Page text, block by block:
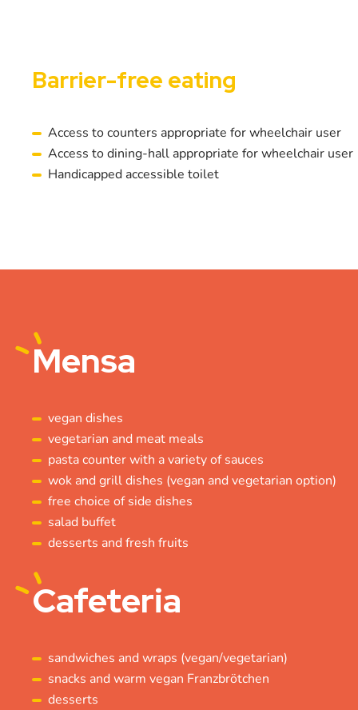
Barrier-free eating
Access to counters appropriate for wheelchair user
Access to dining-hall appropriate for wheelchair user
Handicapped accessible toilet
Mensa
vegan dishes
vegetarian and meat meals
pasta counter with a variety of sauces
wok and grill dishes (vegan and vegetarian option)
free choice of side dishes
salad buffet
desserts and fresh fruits
Cafeteria
sandwiches and wraps (vegan/vegetarian)
snacks and warm vegan Franzbrötchen
desserts